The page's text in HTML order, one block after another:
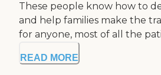
These people know how to
and help families make the
for anyone, most of all the
READ MORE